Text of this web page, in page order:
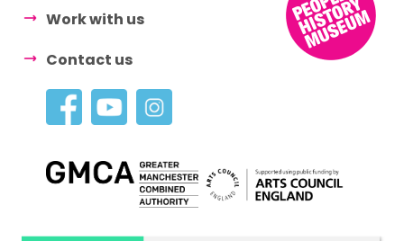
Work with us
Contact us